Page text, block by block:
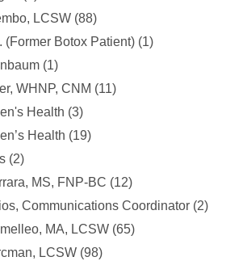
LCSW (88)
(Former Botox Patient) (1)
(1)
WHNP, CNM (11)
Health (3)
Health (19)
(2)
MS, FNP-BC (12)
Communications Coordinator (2)
MA, LCSW (65)
LCSW (98)